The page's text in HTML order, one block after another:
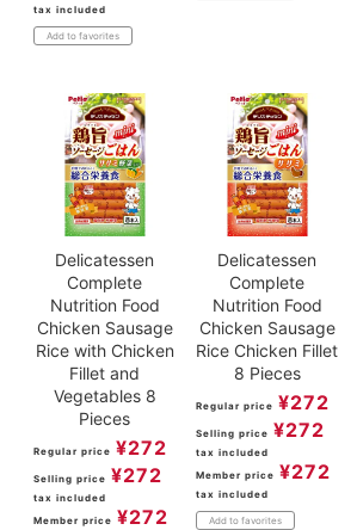
tax included
Add to favorites
Delicatessen
Complete
Nutrition Food
Chicken Sausage
Rice with Chicken
Fillet and
Vegetables 8
Pieces
Regular price ¥272
Selling price ¥272
tax included
Member price ¥272
Delicatessen
Complete
Nutrition Food
Chicken Sausage
Rice Chicken Fillet
8 Pieces
Regular price ¥272
Selling price ¥272
tax included
Member price ¥272
tax included
Add to favorites